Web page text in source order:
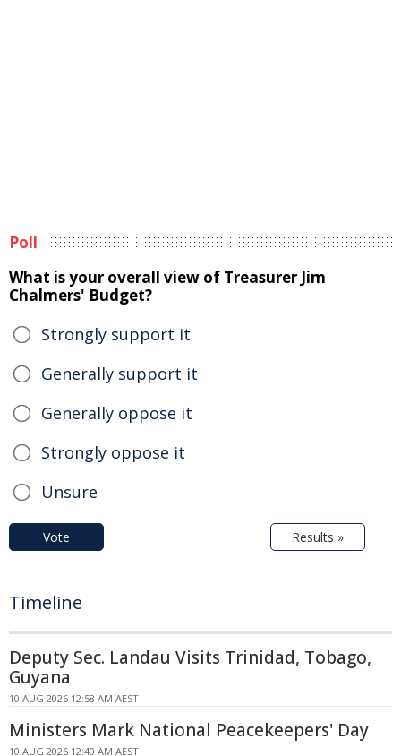
Poll
What is your overall view of Treasurer Jim
Chalmers' Budget?
Strongly support it
Generally support it
Generally oppose it
Strongly oppose it
Unsure
Vote Results »
Timeline
Deputy Sec. Landau Visits Trinidad, Tobago,
Guyana
10 AUG 2026 12:58 AM AEST
Ministers Mark National Peacekeepers' Day
10 AUG 2026 12:40 AM AEST